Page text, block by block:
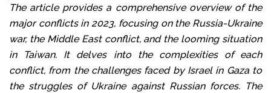
The article provides a comprehensive overview of the
major conflicts in 2023, focusing on the Russia-Ukraine
war, the Middle East conflict, and the looming situation
in Taiwan. It delves into the complexities of each
conflict, from the challenges faced by Israel in Gaza to
the struggles of Ukraine against Russian forces. The